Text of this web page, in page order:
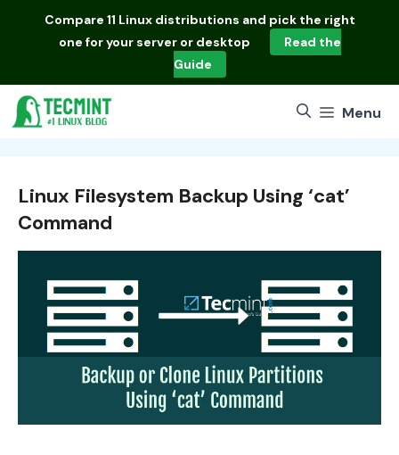
Compare 11 Linux distributions and pick the right
one for your server or desktop
Read the
Guide
Menu
Linux Filesystem Backup Using ‘cat’
Command